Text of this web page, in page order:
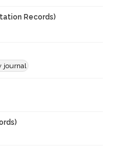
Records)
journal